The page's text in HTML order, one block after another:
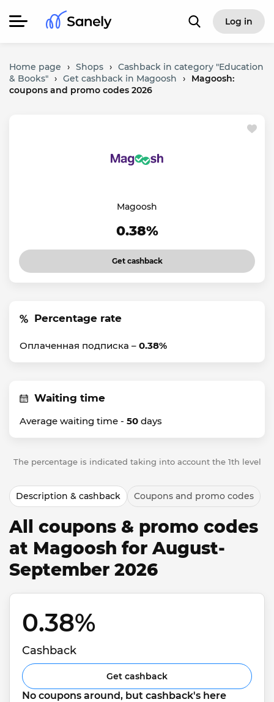
Log in
Home page › Shops › Cashback in category "Education
& Books" › Get cashback in Magoosh ›
Magoosh:
coupons and promo codes 2026
Magoosh
0.38%
Get cashback
Percentage rate
Оплаченная подписка – 0.38%
Waiting time
Average waiting time - 50 days
The percentage is indicated taking into account the 1th level
Description & cashback Coupons and promo codes
All coupons & promo codes
at Magoosh for August-
September 2026
0.38%
Cashback
Get cashback
No coupons around, but cashback's here